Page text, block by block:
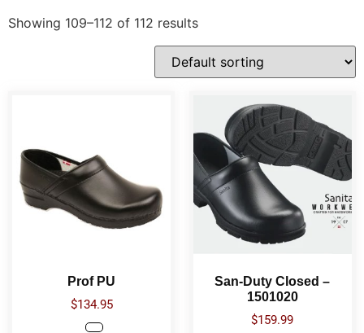
Showing 109–112 of 112 results
Prof PU
$134.95
San-Duty Closed –
1501020
$159.99